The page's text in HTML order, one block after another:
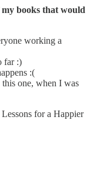
my books that would
working a
far :)
:(
one, when I was
for a Happier